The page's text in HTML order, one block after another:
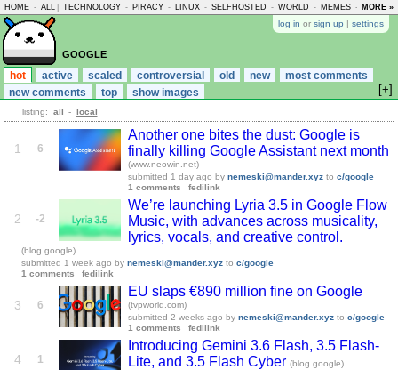
HOME - ALL TECHNOLOGY - PIRACY - LINUX - SELFHOSTED - WORLD - MEMES - MORE »
log in or sign up | settings
google
hot active scaled controversial old new
most comments
new comments
top show images [+]
listing: all - local
1 6
Another one bites the dust: Google is
finally killing Google Assistant next month
(www.neowin.net)
submitted 1 day ago by nemeski@mander.xyz to c/google
1 comments
fedilink
2 -2
We’re launching Lyria 3.5 in Google Flow
Music, with advances across musicality,
lyrics, vocals, and creative control.
(blog.google)
submitted 1 week ago by nemeski@mander.xyz to c/google
1 comments
fedilink
3 6
EU slaps €890 million fine on Google
(tvpworld.com)
submitted 2 weeks ago by nemeski@mander.xyz to c/google
1 comments
fedilink
4 1
Introducing Gemini 3.6 Flash, 3.5 Flash-
Lite, and 3.5 Flash Cyber (blog.google)